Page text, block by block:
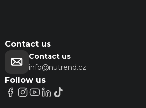
Contact us
Contact us
info@nutrend.cz
Follow us